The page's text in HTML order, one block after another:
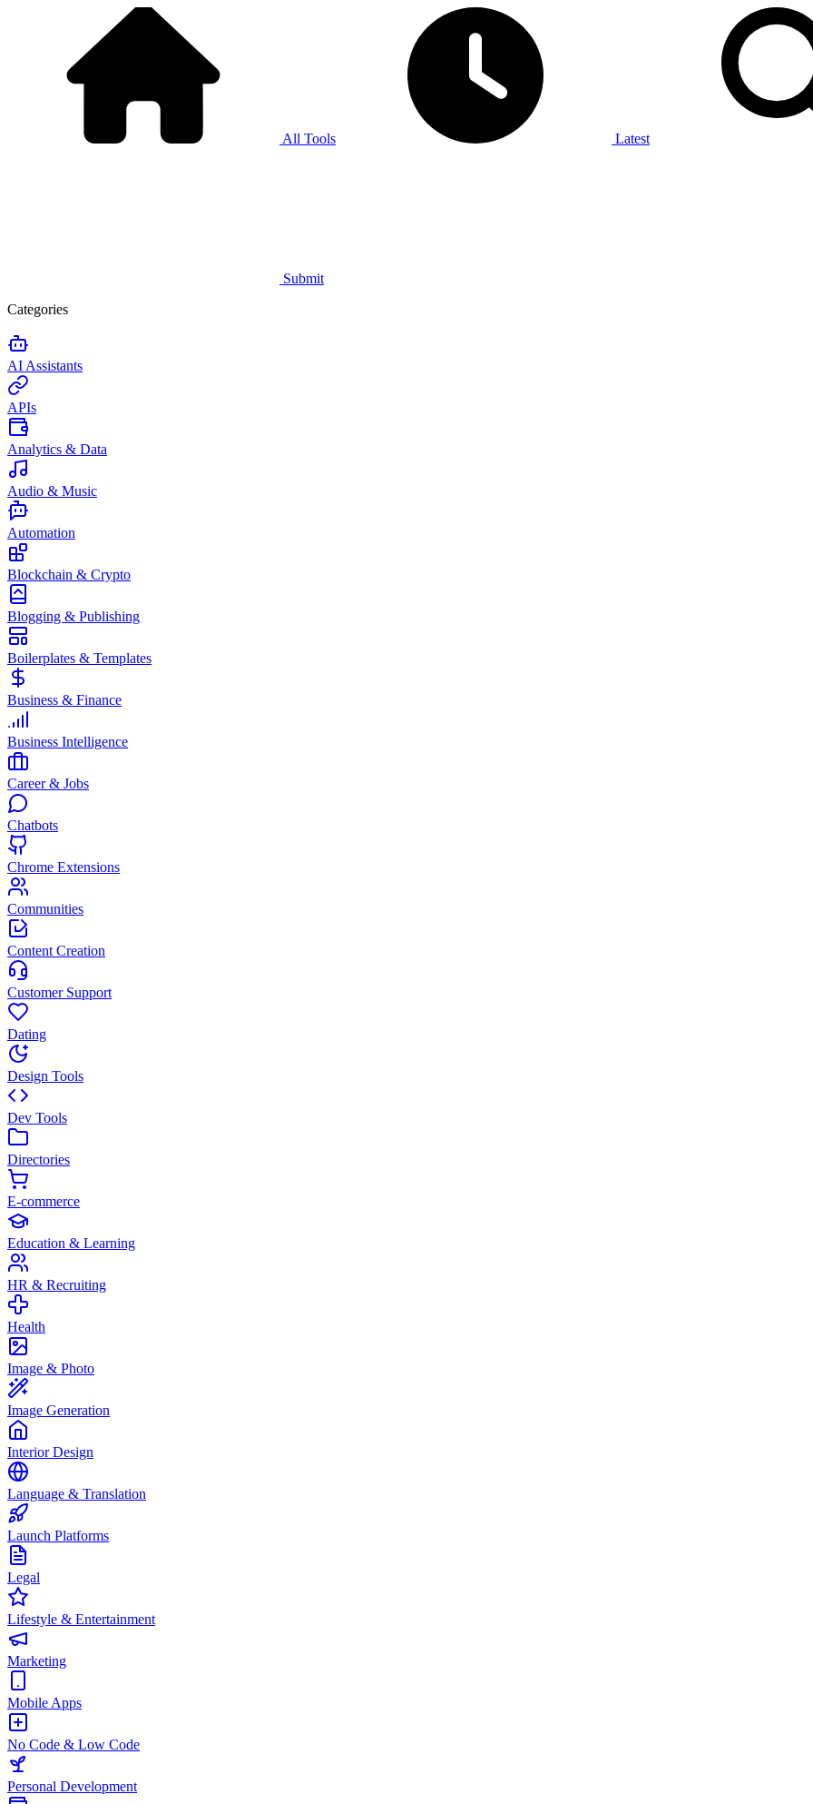
All Tools Latest
Submit
Categories
AI Assistants
APIs
Analytics & Data
Audio & Music
Automation
Blockchain & Crypto
Blogging & Publishing
Boilerplates & Templates
Business & Finance
Business Intelligence
Career & Jobs
Chatbots
Chrome Extensions
Communities
Content Creation
Customer Support
Dating
Design Tools
Dev Tools
Directories
E-commerce
Education & Learning
HR & Recruiting
Health
Image & Photo
Image Generation
Interior Design
Language & Translation
Launch Platforms
Legal
Lifestyle & Entertainment
Marketing
Mobile Apps
No Code & Low Code
Personal Development